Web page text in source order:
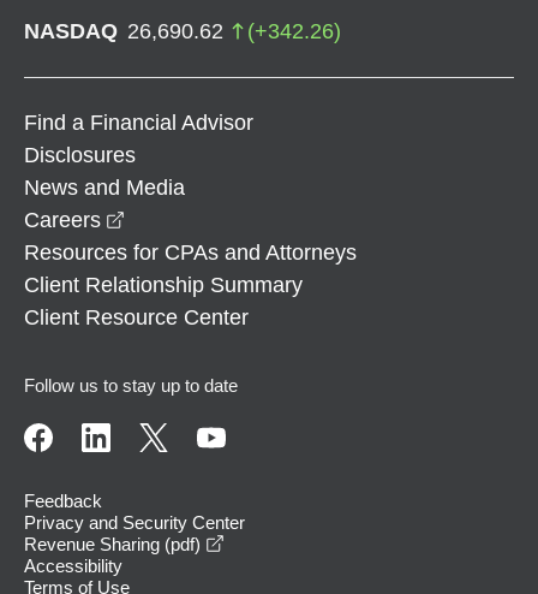
NASDAQ 26,690.62 (+342.26)
Find a Financial Advisor
Disclosures
News and Media
Careers
Resources for CPAs and Attorneys
Client Relationship Summary
Client Resource Center
Follow us to stay up to date
Feedback
Privacy and Security Center
Revenue Sharing (pdf)
Accessibility
Terms of Use